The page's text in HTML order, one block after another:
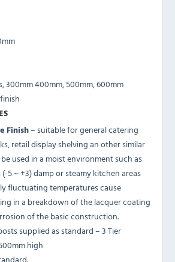
300mm 400mm, 500mm, 600mm
Finish– suitable for general catering
retail display shelving an other similar
used in a moist environment such as
5 ~ +3) damp or steamy kitchen areas
fluctuating temperatures cause
in a breakdown of the lacquer coating
of the basic construction.
supplied as standard – 3 Tier
high